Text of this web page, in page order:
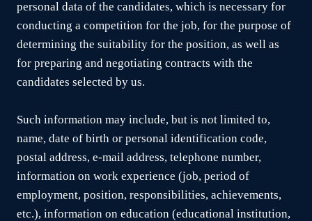
personal data of the candidates, which is necessary for
conducting a competition for the job, for the purpose of
determining the suitability for the position, as well as
for preparing and negotiating contracts with the
candidates selected by us.
Such information may include, but is not limited to,
name, date of birth or personal identification code,
postal address, e-mail address, telephone number,
information on work experience (job, period of
employment, position, responsibilities, achievements,
etc.), information on education (educational institution,